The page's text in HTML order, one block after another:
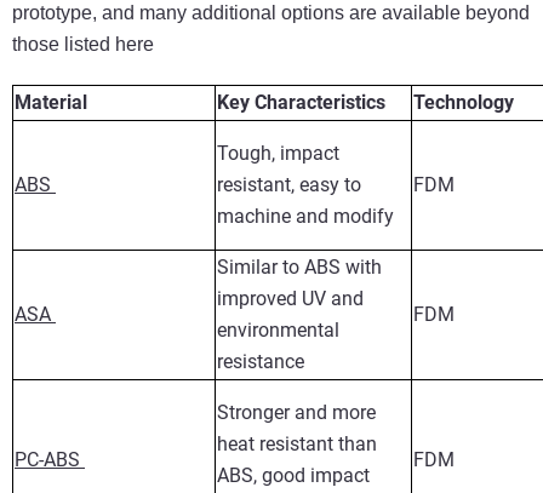
prototype, and many additional options are available beyond
those listed here
Material Key Characteristics Technology
ABS
Tough, impact
resistant, easy to
machine and modify
FDM
ASA
Similar to ABS with
improved UV and
environmental
resistance
FDM
PC-ABS
Stronger and more
heat resistant than
ABS, good impact
FDM